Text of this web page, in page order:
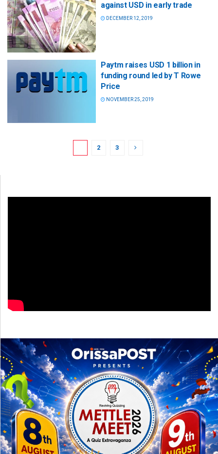
against USD in early trade
DECEMBER 12, 2019
Paytm raises USD 1 billion in
funding round led by T Rowe
Price
NOVEMBER 25, 2019
2 3